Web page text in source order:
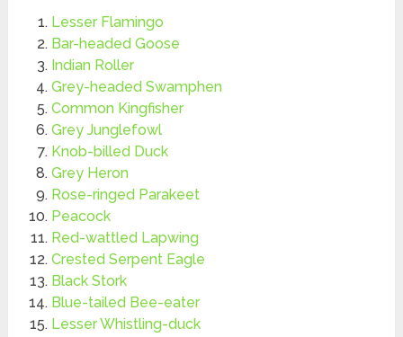
Lesser Flamingo
Bar-headed Goose
Indian Roller
Grey-headed Swamphen
Common Kingfisher
Grey Junglefowl
Knob-billed Duck
Grey Heron
Rose-ringed Parakeet
Peacock
Red-wattled Lapwing
Crested Serpent Eagle
Black Stork
Blue-tailed Bee-eater
Lesser Whistling-duck